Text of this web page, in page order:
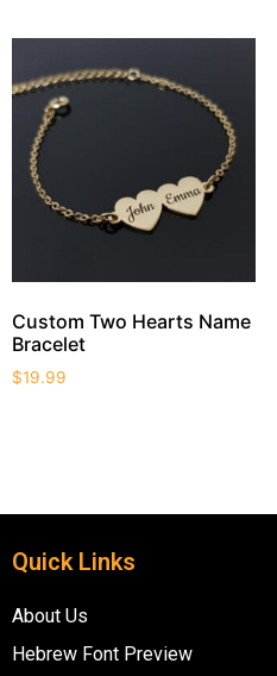
Custom Two Hearts Name
Bracelet
$19.99
Quick Links
About Us
Hebrew Font Preview